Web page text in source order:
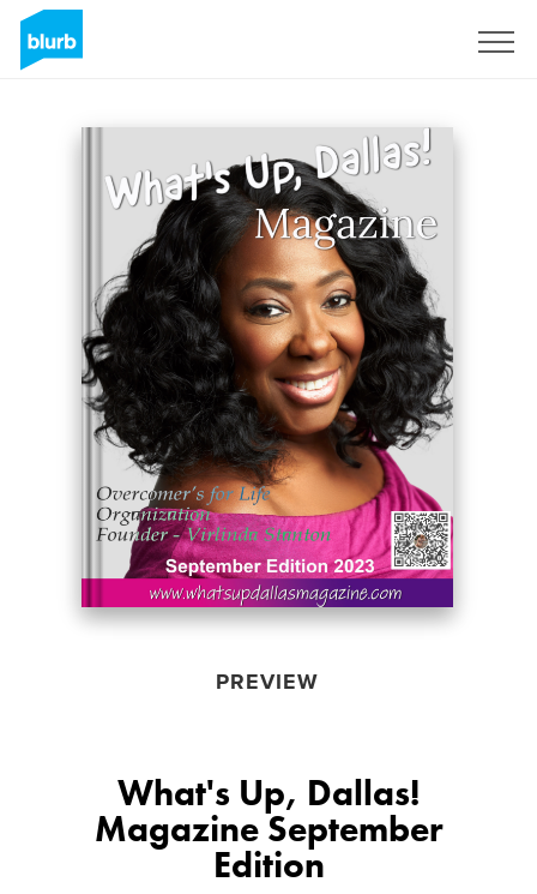
PREVIEW
What's Up, Dallas!
Magazine September
Edition